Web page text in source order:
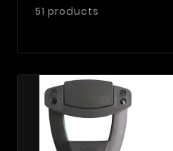
51 products